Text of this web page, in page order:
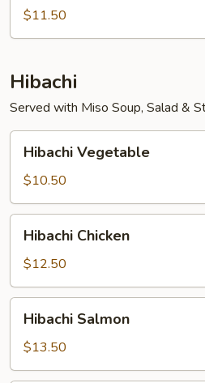
$11.50
Hibachi
Served with Miso Soup, Salad &
Vegetable
Hibachi Vegetable
$10.50
Chicken
Hibachi Chicken
$12.50
Salmon
Hibachi Salmon
$13.50